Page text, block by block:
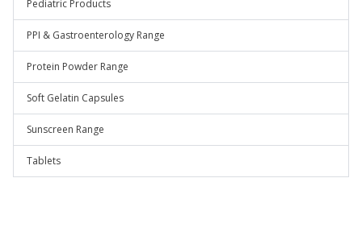
Pediatric Products
PPI & Gastroenterology Range
Protein Powder Range
Soft Gelatin Capsules
Sunscreen Range
Tablets